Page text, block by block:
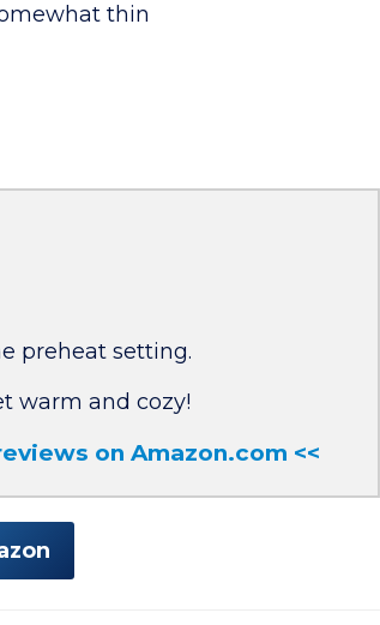
thin
preheat setting.
warm and cozy!
on Amazon.com <<